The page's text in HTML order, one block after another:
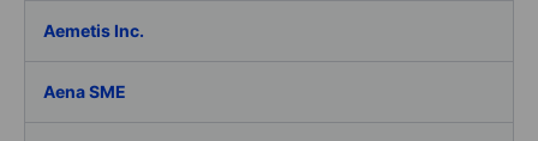
Aemetis Inc.
Aena SME